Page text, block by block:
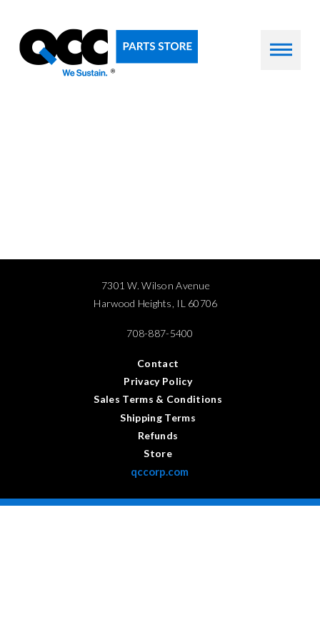
7301 W. Wilson Avenue
Harwood Heights, IL 60706
708-887-5400
Contact
Privacy Policy
Sales Terms & Conditions
Shipping Terms
Refunds
Store
qccorp.com